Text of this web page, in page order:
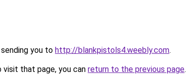
you to http://blankpistols4.weebly.com.
that page, you can return to the previous page.